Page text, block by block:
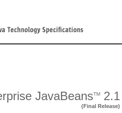
JavaBeansTM 2.1
(Final Release)